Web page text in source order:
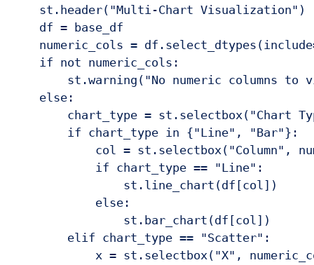
    st.header("Multi-Chart Visualization")
    df = base_df
numeric_cols =
    if not numeric_cols:
st.warning("No numeric columns to
    else:
chart_type = st.selectbox("Chart
        if chart_type in {"Line", "Bar"}:
col = st.selectbox("Column",
            if chart_type == "Line":
                st.line_chart(df[col])
            else:
                st.bar_chart(df[col])
        elif chart_type == "Scatter":
x = st.selectbox("X",